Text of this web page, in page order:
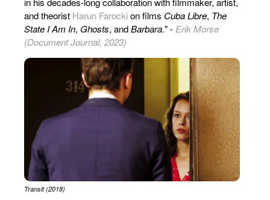
and theorist Harun Farockion films Cuba Libre, The
State I Am In, Ghosts, andBarbara." - Erik Morse
(Document Journal, 2023)
Transit (2018)